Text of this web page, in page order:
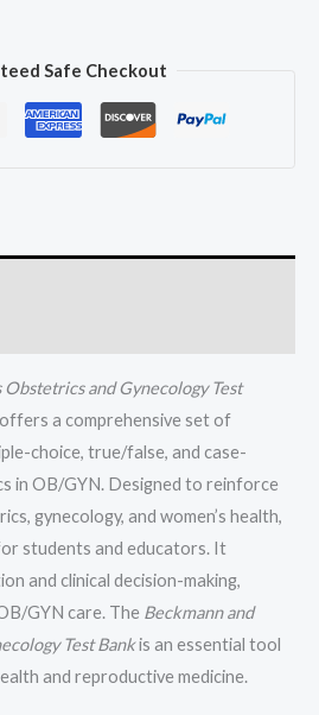
Safe Checkout
Obstetrics and Gynecology Test
a comprehensive set of
choice, true/false, and case-
in OB/GYN. Designed to reinforce
gynecology, and women’s health,
students and educators. It
and clinical decision-making,
GYN care. The Beckmann and
Test Bankis an essential tool
and reproductive medicine.